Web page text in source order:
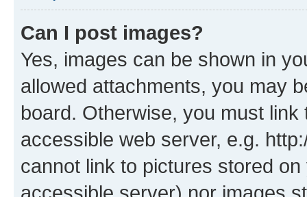
Can I post images?
Yes, images can be shown in
allowed attachments, you may
board. Otherwise, you must
accessible web server, e.g.
cannot link to pictures stored
accessible server) nor images